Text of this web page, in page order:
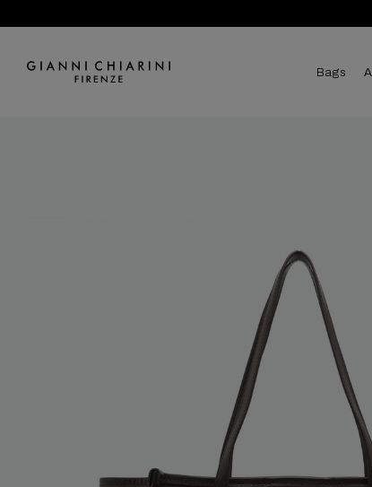
bags